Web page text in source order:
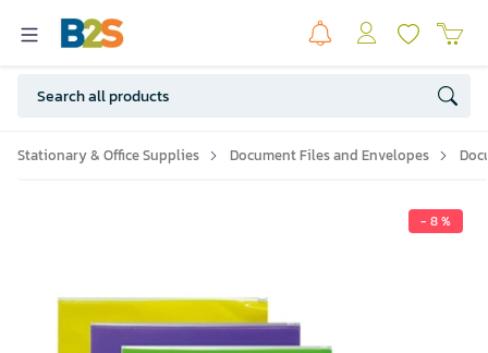
Stationary & Office Supplies Document Files and Envelopes
- 8 %